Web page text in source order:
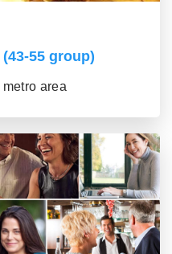
55 group)
area